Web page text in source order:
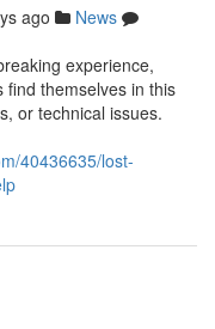
ago
News
experience,
find themselves in this
or technical issues.
40436635/lost-